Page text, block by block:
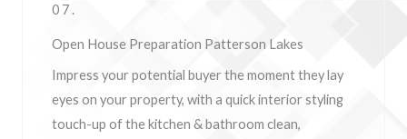
07.
Open House Preparation Patterson Lakes
Impress your potential buyer the moment they lay
eyes on your property, with a quick interior styling
touch-up of the kitchen & bathroom clean,